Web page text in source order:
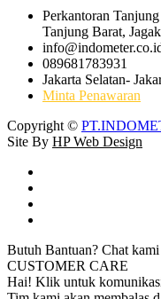
Perkantoran
Tanjung Barat,
089681783931
Jakarta Selatan-
Minta Penawaran
Copyright ©
Site By HP Web Design
Butuh Bantuan? Chat kami
CUSTOMER CARE
Hai! Klik untuk